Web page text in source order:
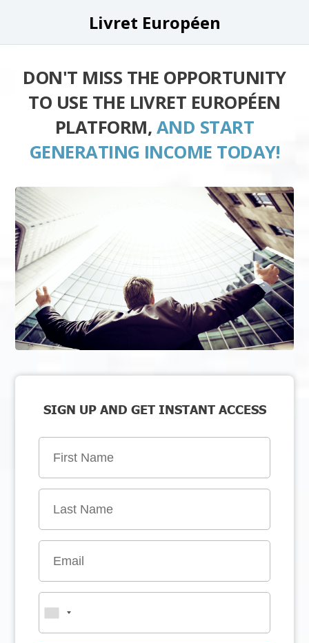
Livret Européen
DON'T MISS THE OPPORTUNITY
TO USE THE LIVRET EUROPÉEN
PLATFORM, AND START
GENERATING INCOME TODAY!
SIGN UP AND GET INSTANT ACCESS